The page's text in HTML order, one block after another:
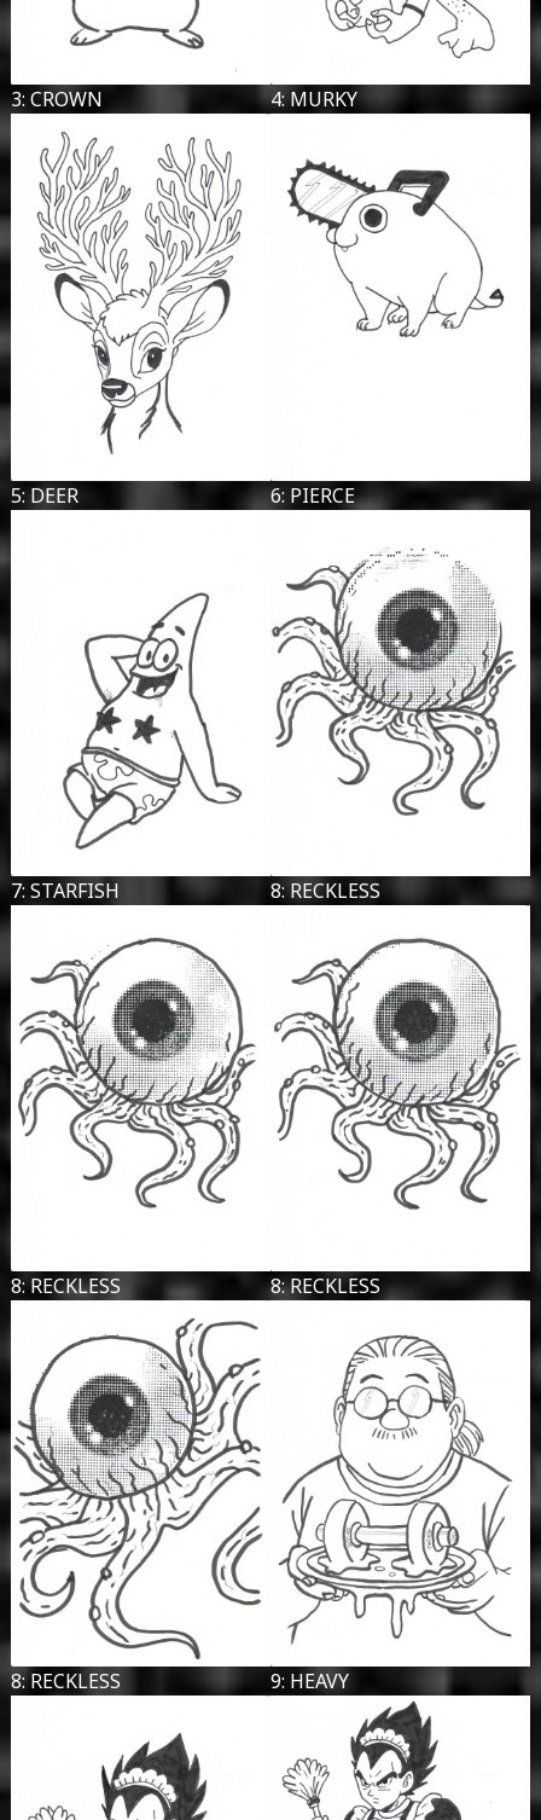
3: CROWN 4: MURKY
5: DEER 6: PIERCE
7: STARFISH 8: RECKLESS
8: RECKLESS 8: RECKLESS
8: RECKLESS 9: HEAVY